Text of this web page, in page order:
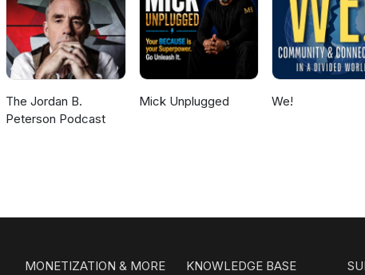
The Jordan B.
Peterson Podcast
Mick Unplugged We!
MONETIZATION & MORE KNOWLEDGE BASE